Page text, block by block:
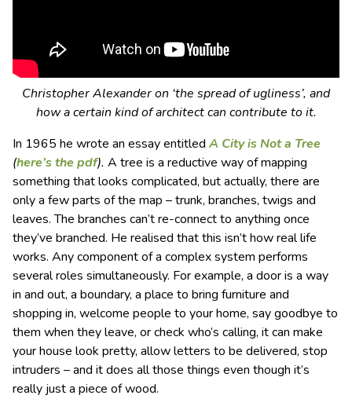
Christopher Alexander on ‘the spread of ugliness’, and
how a certain kind of architect can contribute to it.
In 1965 he wrote an essay entitled A City is Not a Tree
(here’s the pdf). A tree is a reductive way of mapping
something that looks complicated, but actually, there are
only a few parts of the map – trunk, branches, twigs and
leaves. The branches can’t re-connect to anything once
they’ve branched. He realised that this isn’t how real life
works. Any component of a complex system performs
several roles simultaneously. For example, a door is a way
in and out, a boundary, a place to bring furniture and
shopping in, welcome people to your home, say goodbye to
them when they leave, or check who’s calling, it can make
your house look pretty, allow letters to be delivered, stop
intruders – and it does all those things even though it’s
really just a piece of wood.